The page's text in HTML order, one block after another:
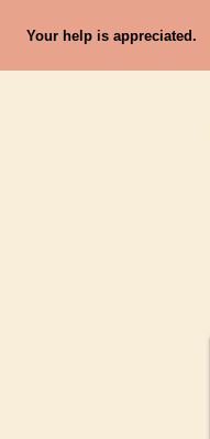
Your help is appreciated.